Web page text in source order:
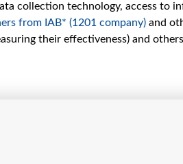
S. A. w likwidacji
collection technology, access to
from IAB* (1201 company) and
their effectiveness) and